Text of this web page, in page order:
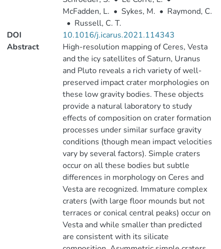
McFadden, L. • Sykes, M. • Raymond, C.
• Russell, C. T.
DOI
10.1016/j.icarus.2021.114343
Abstract
High-resolution mapping of Ceres, Vesta
and the icy satellites of Saturn, Uranus
and Pluto reveals a rich variety of well-
preserved impact crater morphologies on
these low gravity bodies. These objects
provide a natural laboratory to study
effects of composition on crater formation
processes under similar surface gravity
conditions (though mean impact velocities
vary by several factors). Simple craters
occur on all these bodies but subtle
differences in morphology on Ceres and
Vesta are recognized. Immature complex
craters (with large floor mounds but not
terraces or conical central peaks) occur on
Vesta and while smaller than predicted
are consistent with its silicate